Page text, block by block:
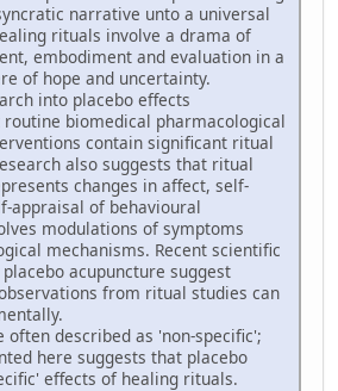
narrative unto a universal
rituals involve a drama of
embodiment and evaluation in a
of hope and uncertainty.
into placebo effects
biomedical pharmacological
contain significant ritual
also suggests that ritual
changes in affect, self-
appraisal of behavioural
modulations of symptoms
mechanisms. Recent scientific
acupuncture suggest
from ritual studies can
often described as 'non-specific';
here suggests that placebo
effects of healing rituals.